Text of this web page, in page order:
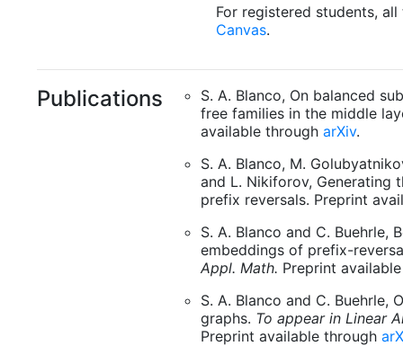
For registered students,
Canvas.
Publications
S. A. Blanco, On balanced
free families in the middle
available through arXiv.
S. A. Blanco, M.
and L. Nikiforov, Generating
prefix reversals. Preprint
S. A. Blanco and C. Buehrle,
embeddings of prefix-
Appl. Math. Preprint
S. A. Blanco and C. Buehrle,
graphs. To appear in Linear
Preprint available through